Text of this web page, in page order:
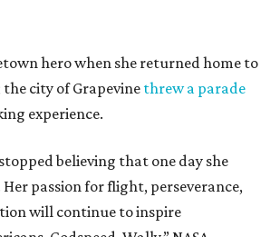
hero when she returned home to
city of Grapevine threw a parade
experience.
believing that one day she
passion for flight, perseverance,
will continue to inspire